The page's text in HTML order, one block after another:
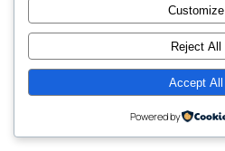
Twenty Twenty-Five
Customize
Reject All
Accept All
Powered by